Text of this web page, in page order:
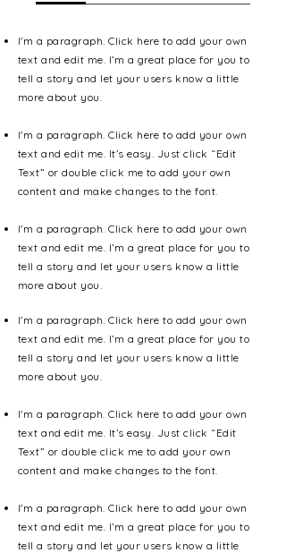
I'm a paragraph. Click here to add your own
text and edit me. I’m a great place for you to
tell a story and let your users know a little
more about you.
I'm a paragraph. Click here to add your own
text and edit me. It’s easy. Just click “Edit
Text” or double click me to add your own
content and make changes to the font.
I'm a paragraph. Click here to add your own
text and edit me. I’m a great place for you to
tell a story and let your users know a little
more about you.
I'm a paragraph. Click here to add your own
text and edit me. I’m a great place for you to
tell a story and let your users know a little
more about you.
I'm a paragraph. Click here to add your own
text and edit me. It’s easy. Just click “Edit
Text” or double click me to add your own
content and make changes to the font.
I'm a paragraph. Click here to add your own
text and edit me. I’m a great place for you to
tell a story and let your users know a little